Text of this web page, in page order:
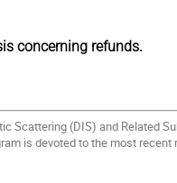
concerning refunds.
Scattering (DIS) and Related
is devoted to the most recent